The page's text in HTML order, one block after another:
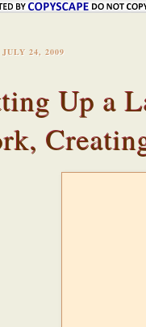
24, 2009
Up a